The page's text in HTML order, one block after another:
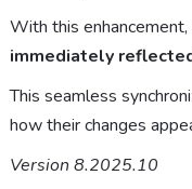
With this
immediately
This seamless
how their changes
Version 8.2025.10